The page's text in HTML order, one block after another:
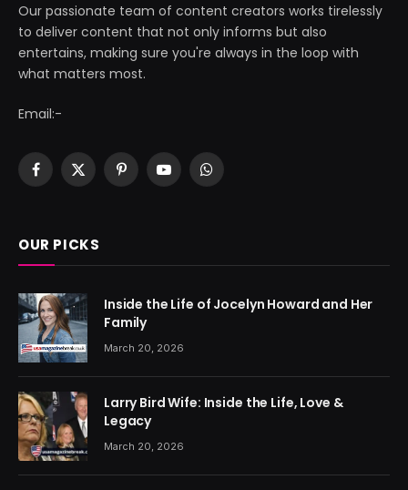
Our passionate team of content creators works tirelessly
to deliver content that not only informs but also
entertains, making sure you're always in the loop with
what matters most.
Email:-
Facebook
X
PinterestYouTubeWhatsApp
OUR PICKS
Inside the Life of Jocelyn Howard and Her
Family
March 20, 2026
Larry Bird Wife: Inside the Life, Love &
Legacy
March 20, 2026